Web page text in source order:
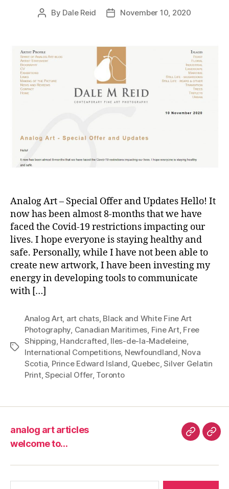
Post
By Dale Reid
PostNovember 10, 2020
Analog Art – Special Offer and Updates Hello! It
now has been almost 8-months that we have
faced the Covid-19 restrictions impacting our
lives. I hope everyone is staying healthy and
safe. Personally, while I have not been able to
create new artwork, I have been investing my
energy in developing tools to communicate
with […]
Tags
Analog Art, art chats, Black and White Fine Art
Photography, Canadian Maritimes, Fine Art, Free
Shipping, Handcrafted, Iles-de-la-Madeleine,
International Competitions, Newfoundland, Nova
Scotia, Prince Edward Island, Quebec,Silver Gelatin
Print,Special Offer, Toronto
analog art articles
welcome to…
analog
articles